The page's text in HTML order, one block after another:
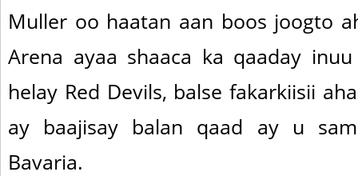
Muller oo haatan aan boos joogto
Arena ayaa shaaca ka qaaday
helay Red Devils, balse fakarkiisii
ay baajisay balan qaad ay u
Bavaria.